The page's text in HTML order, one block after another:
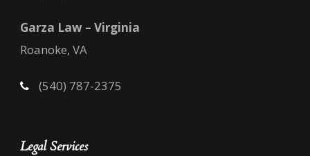
Garza Law – Virginia
Roanoke, VA
(540) 787-2375
Legal Services